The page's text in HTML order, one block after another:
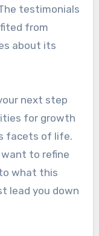
testimonials
from
about its
next step
for growth
facets of life.
to refine
what this
lead you down